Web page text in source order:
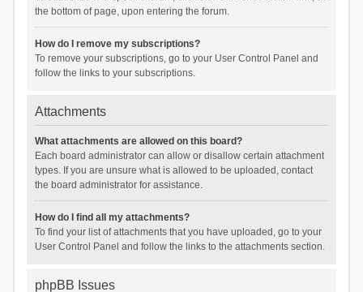
the bottom of page, upon entering the forum.
How do I remove my subscriptions?
To remove your subscriptions, go to your User Control Panel and
follow the links to your subscriptions.
Attachments
What attachments are allowed on this board?
Each board administrator can allow or disallow certain attachment
types. If you are unsure what is allowed to be uploaded, contact
the board administrator for assistance.
How do I find all my attachments?
To find your list of attachments that you have uploaded, go to your
User Control Panel and follow the links to the attachments section.
phpBB Issues